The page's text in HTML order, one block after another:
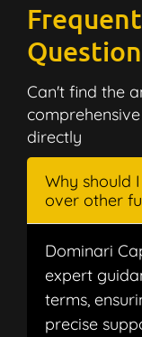
Can't find the
directly
Why should
over other
Dominari
expert
terms,
precise